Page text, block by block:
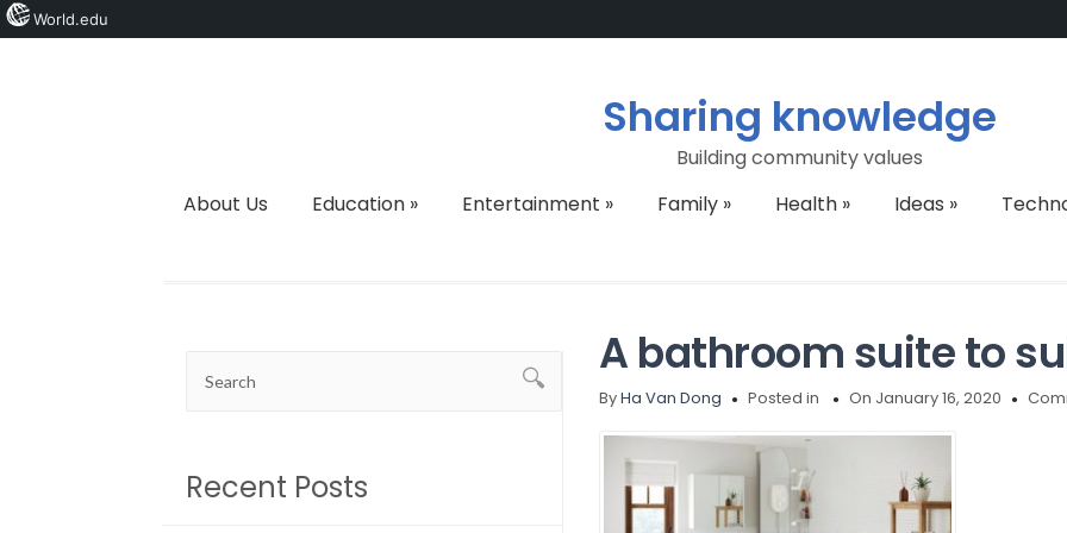
Sharing knowledge
Building community values
About Us
Education» Entertainment » Family» Health» Ideas »
Recent Posts
A bathroom suite to
ByHa Van Dong Posted in On January 16, 2020
World.edu